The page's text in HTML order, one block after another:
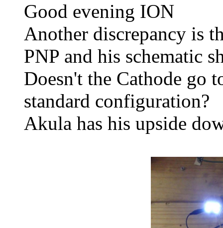
Good evening ION
Another discrepancy is
PNP and his schematic
Doesn't the Cathode go
standard configuration?
Akula has his upside